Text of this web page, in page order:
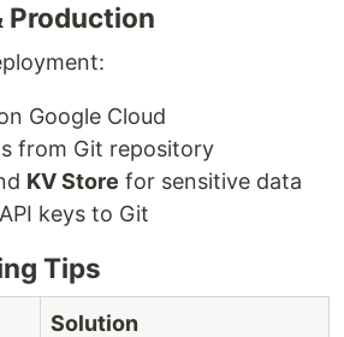
Production
Google Cloud
from Git repository
KV Store for sensitive data
keys to Git
Tips
Solution